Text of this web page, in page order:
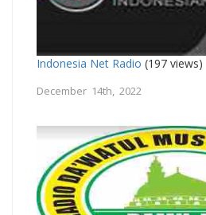
Indonesia Net Radio (197 views)
December 14th, 2022